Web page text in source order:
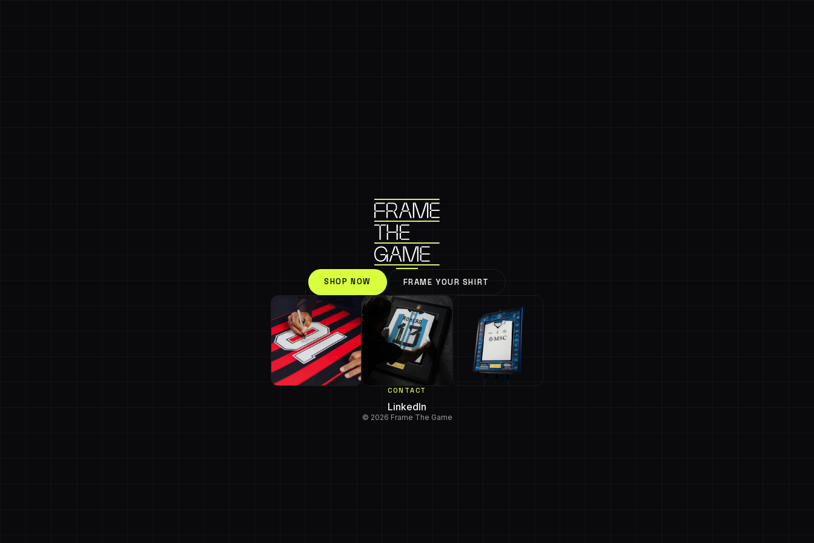
SHOP NOW FRAME YOUR SHIRT
CONTACT
LinkedIn
© 2026 Frame The Game